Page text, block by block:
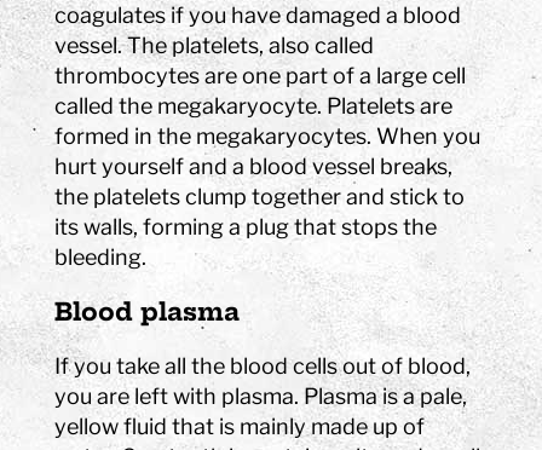
coagulates if you have damaged a blood
vessel. The platelets, also called
thrombocytes are one part of a large cell
called the megakaryocyte. Platelets are
formed in the megakaryocytes. When you
hurt yourself and a blood vessel breaks,
the platelets clump together and stick to
its walls, forming a plug that stops the
bleeding.
Blood plasma
If you take all the blood cells out of blood,
you are left with plasma. Plasma is a pale,
yellow fluid that is mainly made up of